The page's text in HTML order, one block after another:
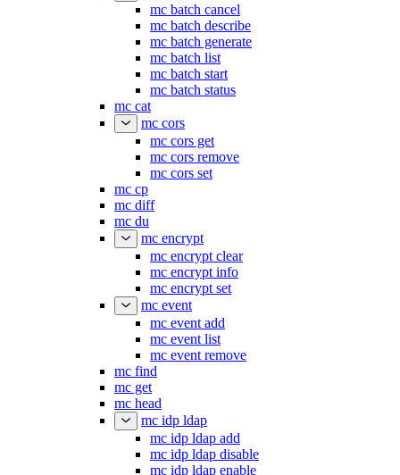
mc batch cancel
mc batch describe
mc batch generate
mc batch list
mc batch start
mc batch status
mc cat
mc cors
mc cors get
mc cors remove
mc cors set
mc cp
mc diff
mc du
mc encrypt
mc encrypt clear
mc encrypt info
mc encrypt set
mc event
mc event add
mc event list
mc event remove
mc find
mc get
mc head
mc idp ldap
mc idp ldap add
mc idp ldap disable
mc idp ldap enable